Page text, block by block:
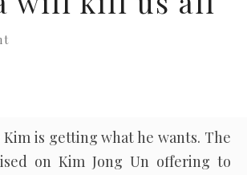
is getting what he wants. The
on Kim Jong Un offering to